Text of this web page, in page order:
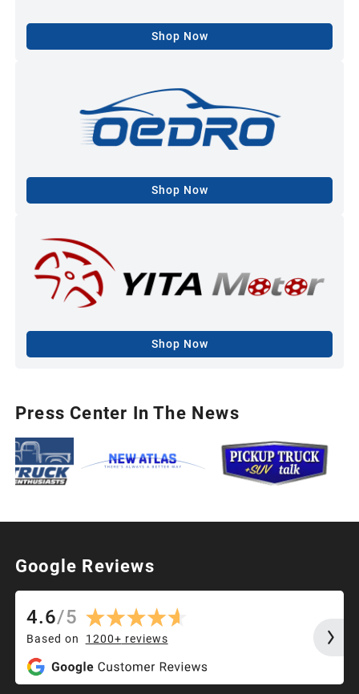
Shop Now
Shop Now
Shop Now
Press Center In The News
Google Reviews
4.6/5
Based on 1200+ reviews